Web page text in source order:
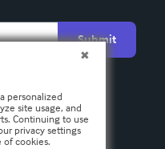
Submit
personalized
site usage, and
Continuing to use
privacy settings
of cookies.